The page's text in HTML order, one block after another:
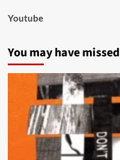
Youtube
You may have missed